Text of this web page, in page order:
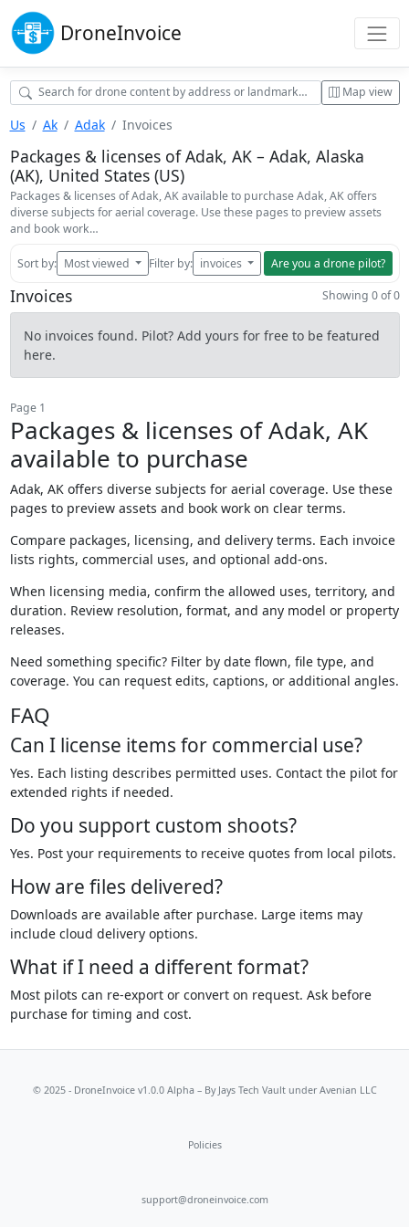
DroneInvoice
Map view
Us Ak Adak Invoices
Packages & licenses of Adak, AK – Adak, Alaska
(AK), United States (US)
Packages & licenses of Adak, AK available to purchase Adak, AK offers
diverse subjects for aerial coverage. Use these pages to preview assets
and book work…
Sort by: Most viewed Filter by: invoices Are you a drone pilot?
Invoices Showing 0 of 0
No invoices found. Pilot? Add yours for free to be featured
here.
Page 1
Packages & licenses of Adak, AK
available to purchase
Adak, AK offers diverse subjects for aerial coverage. Use these
pages to preview assets and book work on clear terms.
Compare packages, licensing, and delivery terms. Each invoice
lists rights, commercial uses, and optional add-ons.
When licensing media, confirm the allowed uses, territory, and
duration. Review resolution, format, and any model or property
releases.
Need something specific? Filter by date flown, file type, and
coverage. You can request edits, captions, or additional angles.
FAQ
Can I license items for commercial use?
Yes. Each listing describes permitted uses. Contact the pilot for
extended rights if needed.
Do you support custom shoots?
Yes. Post your requirements to receive quotes from local pilots.
How are files delivered?
Downloads are available after purchase. Large items may
include cloud delivery options.
What if I need a different format?
Most pilots can re-export or convert on request. Ask before
purchase for timing and cost.
© 2025 - DroneInvoice v1.0.0 Alpha – By Jays Tech Vaultunder Avenian LLC
Policies
support@droneinvoice.com